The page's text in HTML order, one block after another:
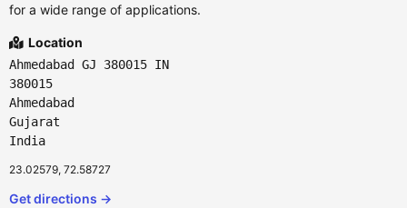
for a wide range of applications.
Location
Ahmedabad GJ 380015 IN
380015
Ahmedabad
Gujarat
India
23.02579, 72.58727
Get directions →